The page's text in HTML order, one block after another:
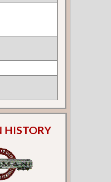
HISTORY